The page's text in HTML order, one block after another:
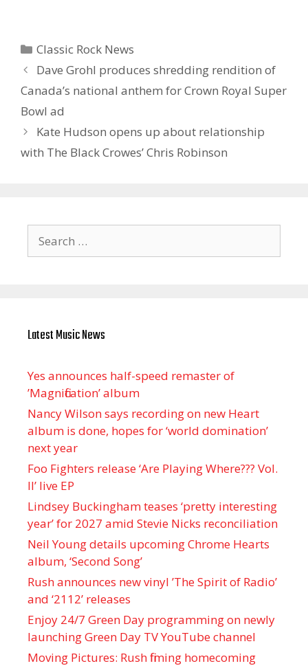
Categories
Classic Rock News
Dave Grohl produces shredding rendition of
Canada’s national anthem for Crown Royal Super
Bowl ad
Kate Hudson opens up about relationship
with The Black Crowes’ Chris Robinson
for:
Latest Music News
Yes announces half-speed remaster of
’Magnification’ album
Nancy Wilson says recording on new Heart
album is done, hopes for ‘world domination’
next year
Foo Fighters release ‘Are Playing Where??? Vol.
II’ live EP
Lindsey Buckingham teases ‘pretty interesting
year’ for 2027 amid Stevie Nicks reconciliation
Neil Young details upcoming Chrome Hearts
album, ‘ Second Song’
Rush announces new vinyl ’The Spirit of Radio’
and ‘ 2112 ’ releases
Enjoy 24/7 Green Day programming on newly
launching Green Day TV YouTube channel
Moving Pictures : Rush filming homecoming